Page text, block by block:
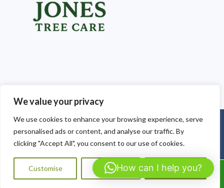
We value your privacy
We use cookies to enhance your browsing experience, serve
personalised ads or content, and analyse our traffic. By
clicking "Accept All", you consent to our use of cookies.
Customise Reject All Accept All
Copyright © 2025 Jones Tree Care South Wales. Powered by
WordPress.
Call Us: 07564072823
How can I help you?